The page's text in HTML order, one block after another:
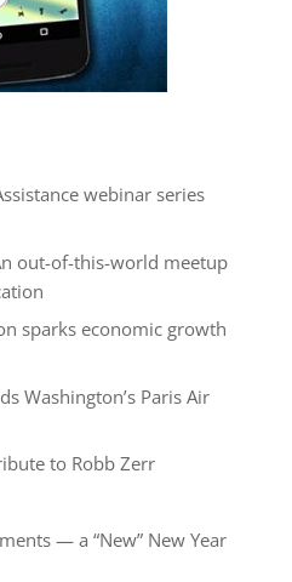
webinar series
out-of-this-world meetup
sparks economic growth
Washington’s Paris Air
to Robb Zerr
— a “New” New Year